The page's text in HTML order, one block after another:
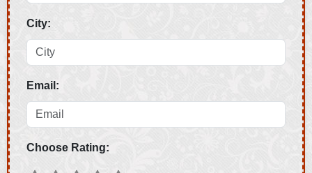
City:
Email:
Choose Rating: